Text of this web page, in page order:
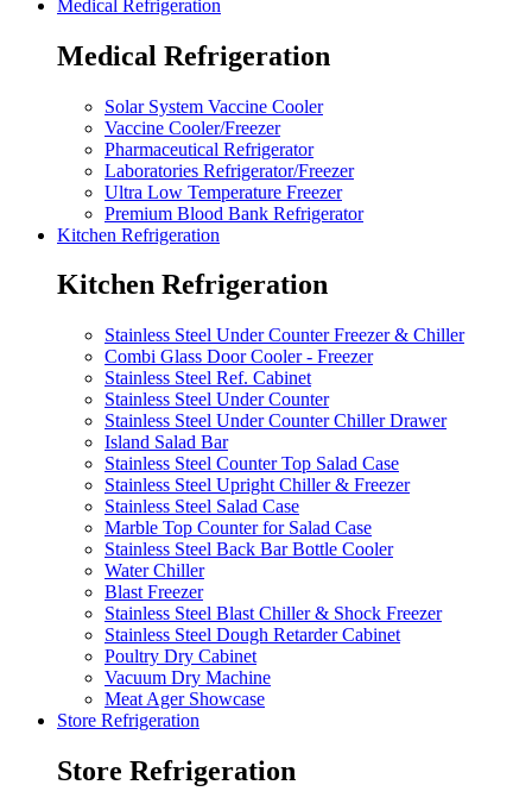
Medical Refrigeration
Medical Refrigeration
Solar System Vaccine Cooler
Vaccine Cooler/Freezer
Pharmaceutical Refrigerator
Laboratories Refrigerator/Freezer
Ultra Low Temperature Freezer
Premium Blood Bank Refrigerator
Kitchen Refrigeration
Kitchen Refrigeration
Stainless Steel Under Counter Freezer & Chiller
Combi Glass Door Cooler - Freezer
Stainless Steel Ref. Cabinet
Stainless Steel Under Counter
Stainless Steel Under Counter Chiller Drawer
Island Salad Bar
Stainless Steel Counter Top Salad Case
Stainless Steel Upright Chiller & Freezer
Stainless Steel Salad Case
Marble Top Counter for Salad Case
Stainless Steel Back Bar Bottle Cooler
Water Chiller
Blast Freezer
Stainless Steel Blast Chiller & Shock Freezer
Stainless Steel Dough Retarder Cabinet
Poultry Dry Cabinet
Vacuum Dry Machine
Meat Ager Showcase
Store Refrigeration
Store Refrigeration